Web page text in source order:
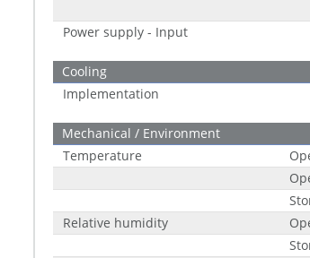
Power supply - Input
Cooling
Implementation
Mechanical / Environment
Temperature
Relative humidity